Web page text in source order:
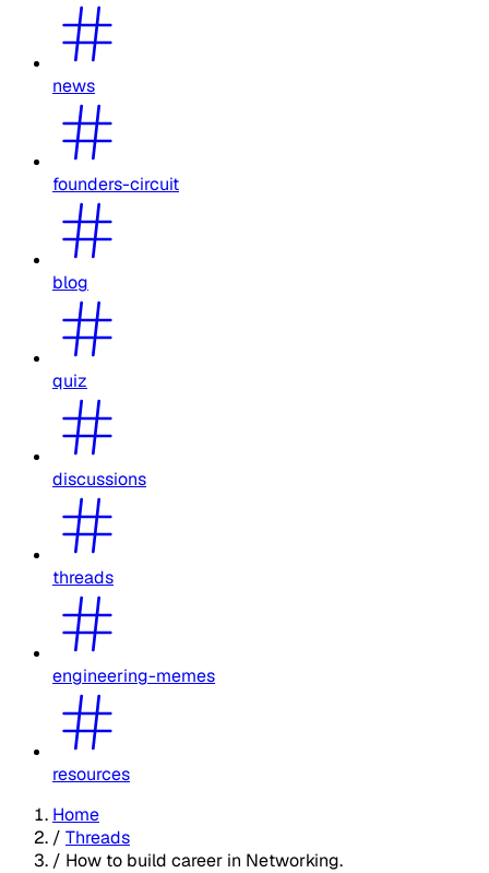
news
founders-circuit
blog
quiz
discussions
threads
engineering-memes
resources
Home
/ Threads
/ How to build career in Networking.